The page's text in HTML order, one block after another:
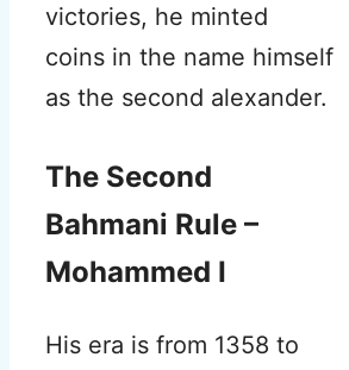
victories, he minted
coins in the name himself
as the second alexander.
The Second
Bahmani Rule –
Mohammed I
His era is from 1358 to